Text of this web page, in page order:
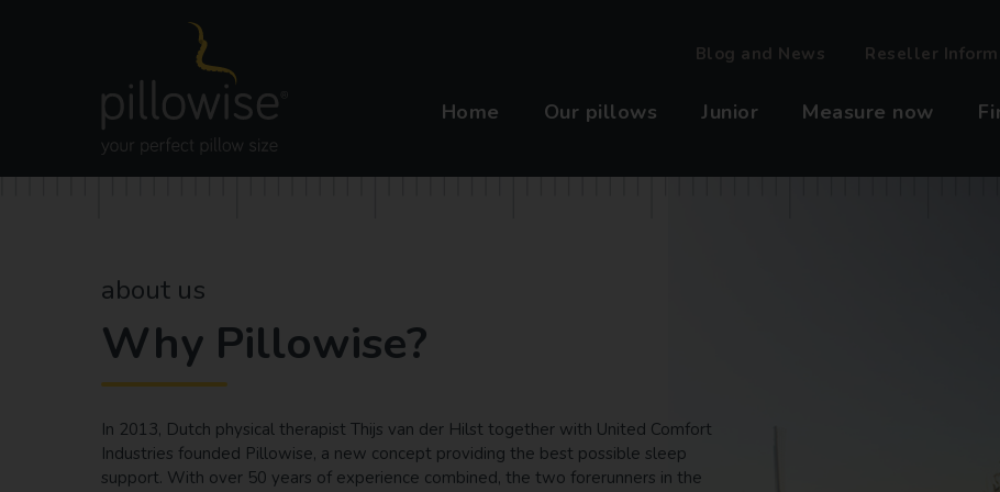
Blog and News Reseller
Home Our pillows Junior Measure now
about us
Why Pillowise?
In 2013, Dutch physical therapist Thijs van der Hilst together with United Comfort
Industries founded Pillowise, a new concept providing the best possible sleep
support. With over 50 years of experience combined, the two forerunners in the